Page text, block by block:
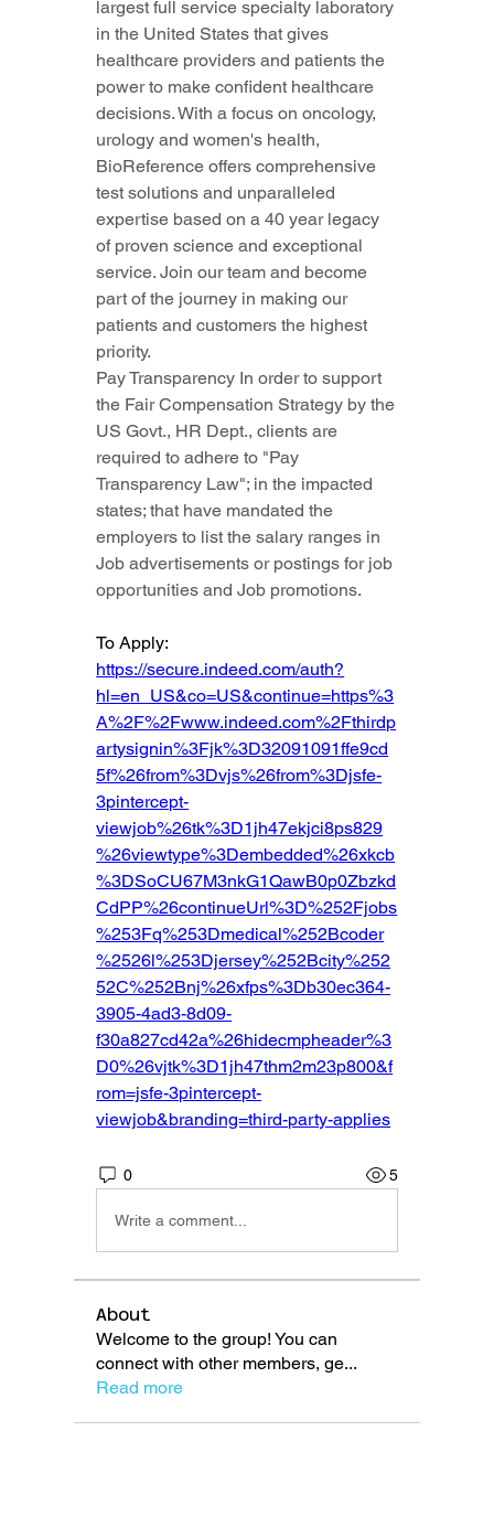
largest full service specialty laboratory
in the United States that gives
healthcare providers and patients the
power to make confident healthcare
decisions. With a focus on oncology,
urology and women's health,
BioReference offers comprehensive
test solutions and unparalleled
expertise based on a 40 year legacy
of proven science and exceptional
service. Join our team and become
part of the journey in making our
patients and customers the highest
priority.
Pay Transparency In order to support
the Fair Compensation Strategy by the
US Govt., HR Dept., clients are
required to adhere to "Pay
Transparency Law"; in the impacted
states; that have mandated the
employers to list the salary ranges in
Job advertisements or postings for job
opportunities and Job promotions.
https://secure.indeed.com/auth?
hl=en_US&co=US&continue=https%3
A%2F%2Fwww.indeed.com%2Fthirdp
artysignin%3Fjk%3D32091091ffe9cd
5f%26from%3Dvjs%26from%3Djsfe-
3pintercept-
viewjob%26tk%3D1jh47ekjci8ps829
%26viewtype%3Dembedded%26xkcb
%3DSoCU67M3nkG1QawB0p0Zbzkd
CdPP%26continueUrl%3D%252Fjobs
%253Fq%253Dmedical%252Bcoder
%2526l%253Djersey%252Bcity%252
52C%252Bnj%26xfps%3Db30ec364-
3905-4ad3-8d09-
f30a827cd42a%26hidecmpheader%3
D0%26vjtk%3D1jh47thm2m23p800&f
rom=jsfe-3pintercept-
viewjob&branding=third-party-applies
0 5
Write a comment...
About
Welcome to the group! You can
connect with other members, ge...
Read more